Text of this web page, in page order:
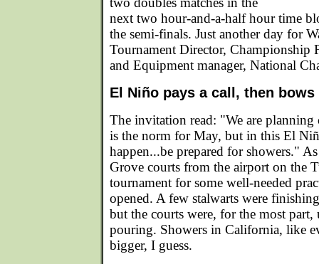
next two hour-and-a-half hour time
the semi-finals. Just another day for
Tournament Director, Championship
and Equipment manager, National
El Niño pays a call, then bows
The invitation read: "We are
is the norm for May, but in this El
happen...be prepared for showers."
Grove courts from the airport on the
tournament for some well-needed
opened. A few stalwarts were
but the courts were, for the most part,
pouring. Showers in California, like
bigger, I guess.